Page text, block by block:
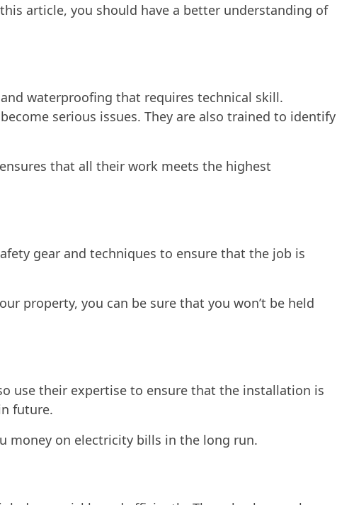
article, you should have a better understanding of
waterproofing that requires technical skill.
serious issues. They are also trained to identify
that all their work meets the highest
gear and techniques to ensure that the job is
property, you can be sure that you won’t be held
use their expertise to ensure that the installation is
future.
money on electricity bills in the long run.